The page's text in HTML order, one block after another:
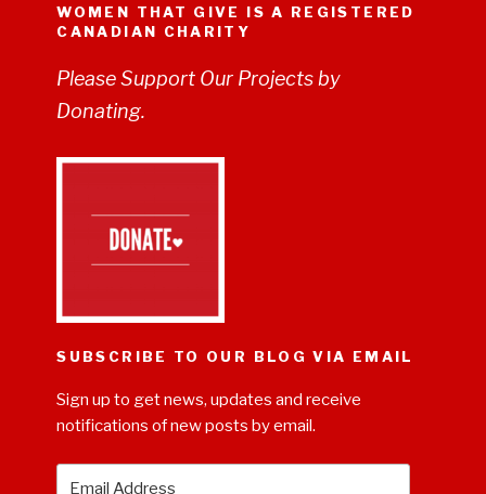
WOMEN THAT GIVE IS A REGISTERED
CANADIAN CHARITY
Please Support Our Projects by
Donating.
SUBSCRIBE TO OUR BLOG VIA EMAIL
Sign up to get news, updates and receive
notifications of new posts by email.